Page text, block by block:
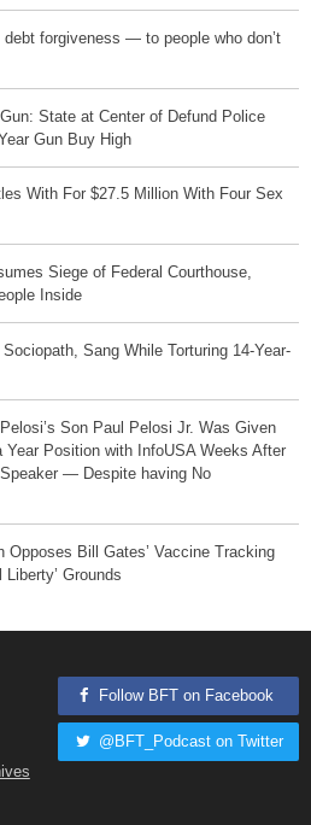
debt forgiveness — to people who don’t
State at Center of Defund Police
Gun Buy High
With For $27.5 Million With Four Sex
Siege of Federal Courthouse,
Inside
Sang While Torturing 14-Year-
Son Paul Pelosi Jr. Was Given
Year Position with InfoUSA Weeks After
— Despite having No
Opposes Bill Gates’ Vaccine Tracking
Grounds
Follow BFT on Facebook
@BFT_Podcast on Twitter